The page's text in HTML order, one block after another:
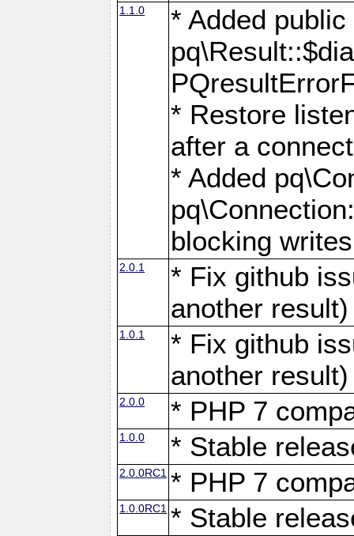
1.1.0
* Added
* Restore
after a
* Added
blocking
2.0.1
* Fix github
another result)
1.0.1
* Fix github
another result)
2.0.0 * PHP 7
1.0.0 * Stable
2.0.0RC1 * PHP 7
1.0.0RC1 * Stable